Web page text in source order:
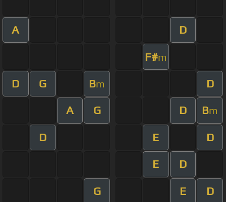
A D
F#m
D G Bm D
A G D Bm
D E D
E D
G E D